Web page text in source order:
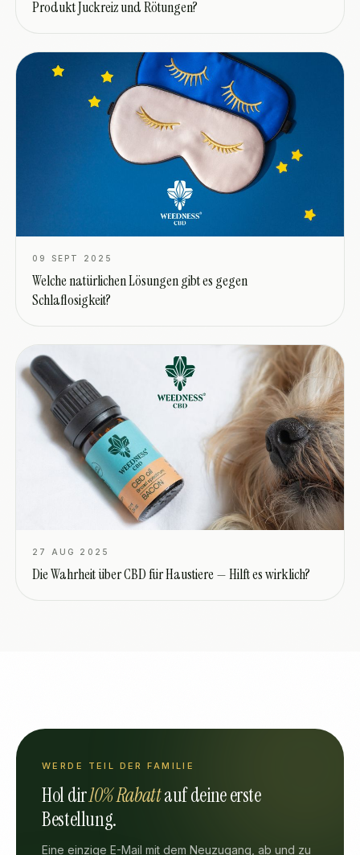
Produkt Juckreiz und Rötungen?
09 SEPT 2025
Welche natürlichen Lösungen gibt es gegen
Schlaflosigkeit?
27 AUG 2025
Die Wahrheit über CBD für Haustiere — Hilft es wirklich?
WERDE TEIL DER FAMILIE
Hol dir10% Rabattauf deine erste
Bestellung.
Eine einzige E-Mail mit dem Neuzugang, ab und zu